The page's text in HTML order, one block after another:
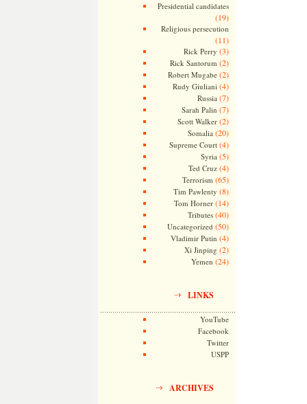
Presidential candidates
(19)
Religious persecution
(11)
Rick Perry (3)
Rick Santorum (2)
Robert Mugabe(2)
Rudy Giuliani (4)
Russia (7)
Sarah Palin (7)
Scott Walker(2)
Somalia (20)
Supreme Court(4)
Syria (5)
Ted Cruz(4)
Terrorism (65)
Tim Pawlenty (8)
Tom Horner(14)
Tributes(40)
Uncategorized (50)
Vladimir Putin (4)
Xi Jinping (2)
Yemen (24)
LINKS
YouTube
Facebook
Twitter
USPP
ARCHIVES